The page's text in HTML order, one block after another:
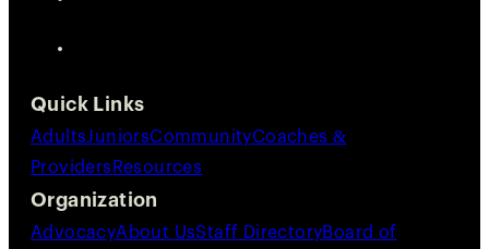
Quick Links
AdultsJuniorsCommunityCoaches &
Providers Resources
Organization
AdvocacyAbout UsStaff DirectoryBoard of